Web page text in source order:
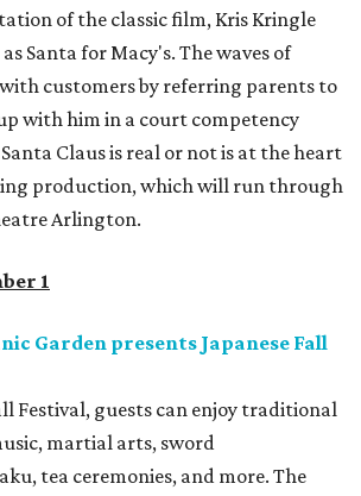
of the classic film, Kris Kringle
Santa for Macy's. The waves of
customers by referring parents to
with him in a court competency
Claus is real or not is at the heart
production, which will run through
Arlington.
1
Garden presents Japanese Fall
Festival, guests can enjoy traditional
martial arts, sword
tea ceremonies, and more. The